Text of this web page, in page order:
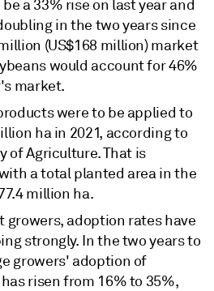
a 33% rise on last year and
in the two years since
(US$168 million) market
would account for 46%
market.
were to be applied to
ha in 2021, according to
of Agriculture. That is
a total planted area in the
million ha.
growers, adoption rates have
strongly. In the two years to
growers' adoption of
risen from 16% to 35%,